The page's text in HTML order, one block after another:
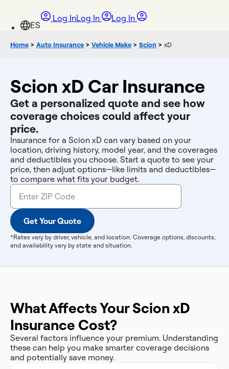
Log InLog In Log In
Home > Auto Insurance > Vehicle Make > Scion > xD
Scion xD Car Insurance
Get a personalized quote and see how
coverage choices could affect your
price.
Insurance for a Scion xD can vary based on your
location, driving history, model year, and the coverages
and deductibles you choose. Start a quote to see your
price, then adjust options—like limits and deductibles—
to compare what fits your budget.
Get Your Quote
*Rates vary by driver, vehicle, and location. Coverage options, discounts,
and availability vary by state and situation.
What Affects Your Scion xD
Insurance Cost?
Several factors influence your premium. Understanding
these can help you make smarter coverage decisions
and potentially save money.